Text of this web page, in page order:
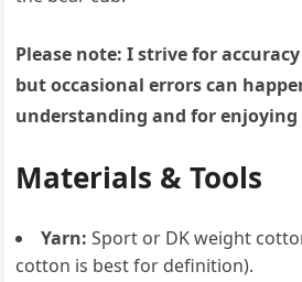
Please note: I strive for
but occasional errors can
understanding and for enjoying
Materials & Tools
Yarn: Sport or DK weight
cotton is best for definition).